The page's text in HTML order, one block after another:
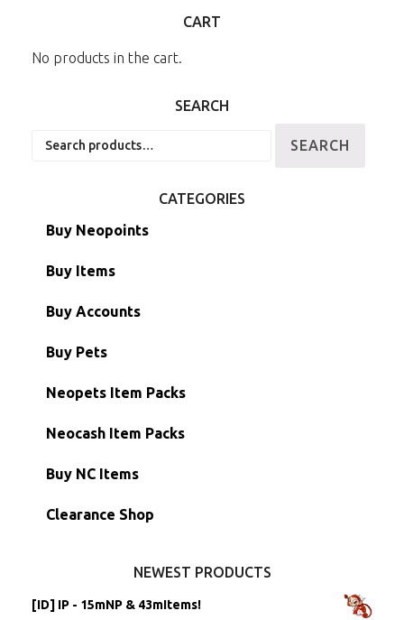
CART
No products in the cart.
SEARCH
SEARCH
CATEGORIES
Buy Neopoints
Buy Items
Paint Brushes
Battledome Items
Hidden Tower
Morphing Items
Petpets & Petpetpets
Buy Accounts
Main Accounts
Semi-Main Accounts
RW/RN Accounts
Shell Accounts
Account Grab Bags
Buy Pets
Unconverted Neopets
Unconverted Neopets - Sale!
RW/RN Neopets
Converted Neopets
Neopets Item Packs
Neocash Item Packs
Buy NC Items
Clearance Shop
NEWEST PRODUCTS
[ID] IP - 15mNP & 43mItems!